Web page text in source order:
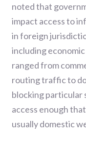
noted that
impact access to
in foreign
including
ranged from
routing traffic to
blocking particular
access enough
usually domestic